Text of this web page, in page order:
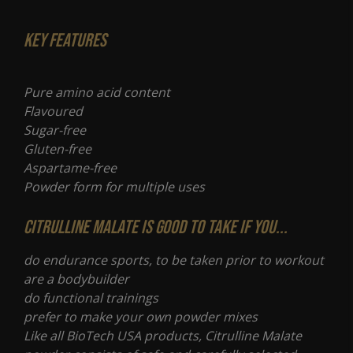
Key Features
Pure amino acid content
Flavoured
Sugar-free
Gluten-free
Aspartame-free
Powder form for multiple uses
Citrulline Malate is good to take if you...
do endurance sports, to be taken prior to workout
are a bodybuilder
do functional trainings
prefer to make your own powder mixes
Like all BioTech USA products, Citrulline Malate